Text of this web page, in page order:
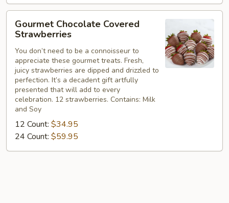
Chocolate
Covered
Strawberries
Gourmet Chocolate Covered
Strawberries
You don’t need to be a connoisseur to
appreciate these gourmet treats. Fresh,
juicy strawberries are dipped and drizzled to
perfection. It’s a decadent gift artfully
presented that will add to every
celebration. 12 strawberries. Contains: Milk
and Soy
12 Count: $34.95
24 Count: $59.95